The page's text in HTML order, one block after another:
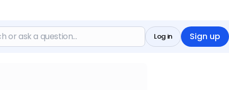
Sign up
Log in